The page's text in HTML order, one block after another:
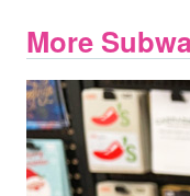
More